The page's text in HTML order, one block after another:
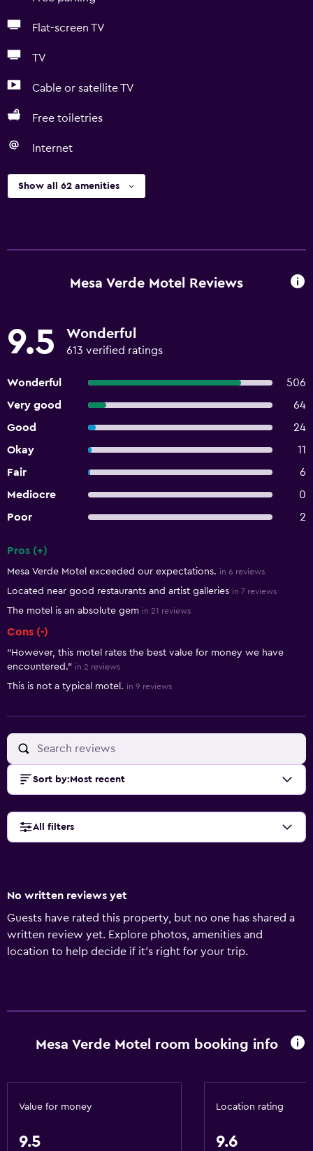
Flat-screen TV
TV
Cable or satellite TV
Free toiletries
Internet
Show all 62 amenities
Mesa Verde Motel Reviews
9.5 Wonderful
613 verified ratings
Wonderful
506
Very good
64
Good
24
Okay
11
Fair
6
Mediocre
0
Poor
2
Pros (+)
Mesa Verde Motel exceeded our expectations. in 6 reviews
Located near good restaurants and artist galleries in 7 reviews
The motel is an absolute gem in 21 reviews
Cons (-)
"However, this motel rates the best value for money we have
encountered." in 2 reviews
This is not a typical motel. in 9 reviews
Sort by: Most recent
All filters
No written reviews yet
Guests have rated this property, but no one has shared a
written review yet. Explore photos, amenities and
location to help decide if it's right for your trip.
Mesa Verde Motel room booking info
Value for money
9.5
Location rating
9.6